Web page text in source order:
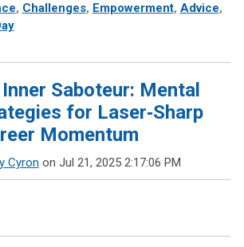
, Challenges, Empowerment, Advice,
Saboteur: Mental
for Laser‑Sharp
Momentum
Cyron on Jul 21, 2025 2:17:06 PM